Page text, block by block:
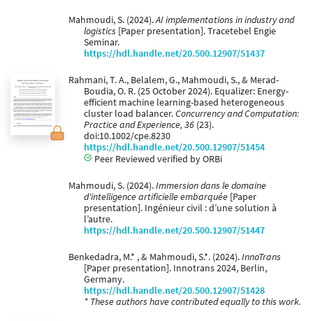
Mahmoudi, S. (2024).AI implementations in industry and
logistics [Paper presentation]. Tracetebel Engie
Seminar.
https://hdl.handle.net/20.500.12907/51437
Rahmani, T. A., Belalem, G., Mahmoudi, S., & Merad-
Boudia, O. R. (25 October 2024). Equalizer: Energy-
efficient machine learning-based heterogeneous
cluster load balancer.Concurrency and Computation:
Practice and Experience, 36 (23).
doi:10.1002/cpe.8230
https://hdl.handle.net/20.500.12907/51454
Peer Reviewed verified by ORBi
Mahmoudi, S. (2024).Immersion dans le domaine
d'intelligence artificielle embarquée [Paper
presentation]. Ingénieur civil : d’une solution à
l’autre.
https://hdl.handle.net/20.500.12907/51447
Benkedadra, M.* , & Mahmoudi, S.*. (2024).InnoTrans
[Paper presentation]. Innotrans 2024, Berlin,
Germany.
https://hdl.handle.net/20.500.12907/51428
* These authors have contributed equally to this work.